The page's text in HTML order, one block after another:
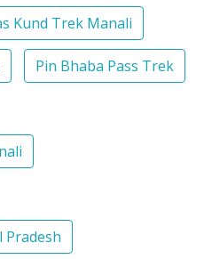
Kund Trek Manali
Pin Bhaba Pass Trek
Pradesh